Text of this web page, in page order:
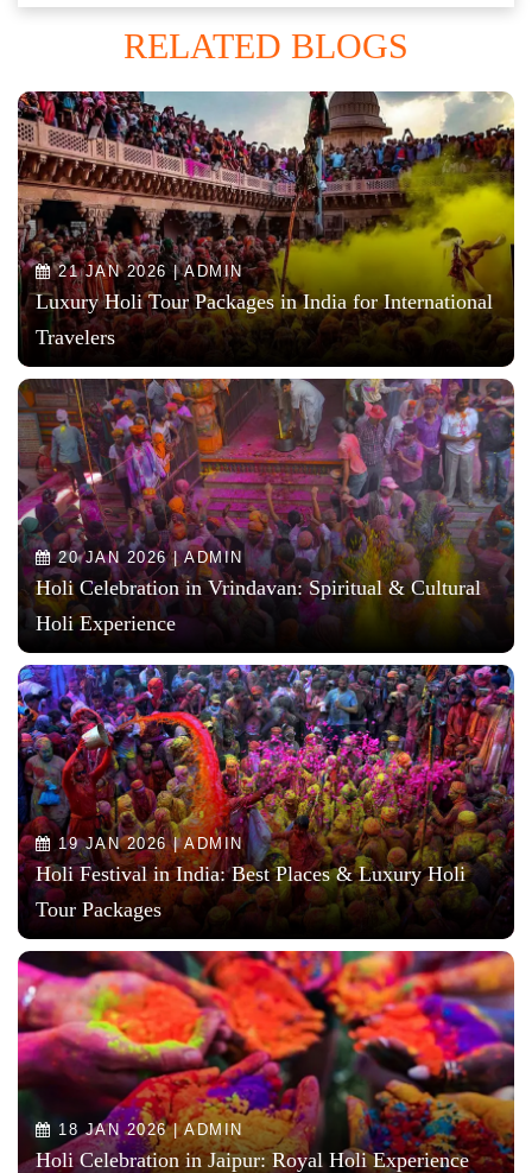
RELATED BLOGS
21 JAN 2026 | ADMIN
Luxury Holi Tour Packages in India for International
Travelers
20 JAN 2026 | ADMIN
Holi Celebration in Vrindavan: Spiritual & Cultural
Holi Experience
19 JAN 2026 | ADMIN
Holi Festival in India: Best Places & Luxury Holi
Tour Packages
18 JAN 2026 | ADMIN
Holi Celebration in Jaipur: Royal Holi Experience